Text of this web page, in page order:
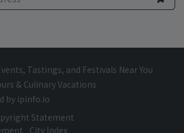
Tastings, and Festivals Near You
& Culinary Vacations
by ipinfo.io
Statement
City Index